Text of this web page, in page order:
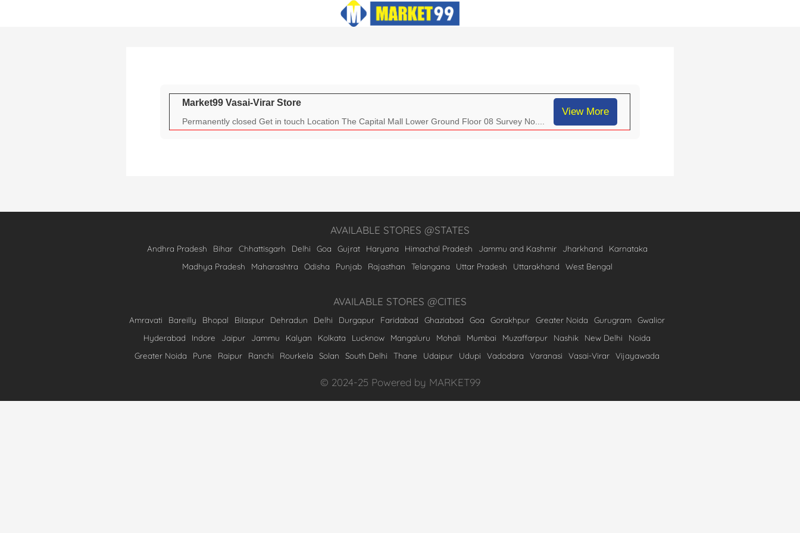
Market99 Vasai-Virar Store
Permanently closed Get in touch Location The Capital Mall Lower Ground Floor 08 Survey No....
View More
AVAILABLE STORES @STATES
Andhra Pradesh Bihar Chhattisgarh Delhi Goa Gujrat Haryana Himachal Pradesh Jammu and Kashmir Jharkhand
Karnataka
Madhya Pradesh
Maharashtra Odisha Punjab Rajasthan Telangana Uttar Pradesh Uttarakhand West Bengal
AVAILABLE STORES @CITIES
Amravati Bareilly Bhopal Bilaspur Dehradun Delhi Durgapur Faridabad Ghaziabad Goa Gorakhpur Greater Noida Gurugram Gwalior
Hyderabad
Indore Jaipur Jammu Kalyan Kolkata Lucknow Mangaluru Mohali Mumbai Muzaffarpur Nashik New Delhi
Noida
Greater Noida
Pune Raipur Ranchi Rourkela Solan South Delhi Thane Udaipur Udupi Vadodara Varanasi Vasai-Virar Vijayawada
© 2024-25 Powered by MARKET99